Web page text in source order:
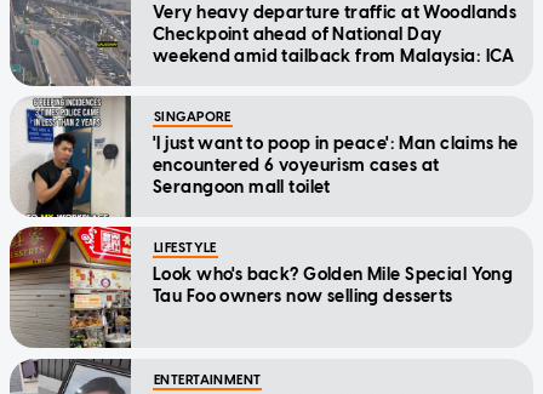
Very heavy departure traffic at Woodlands
Checkpoint ahead of National Day
weekend amid tailback from Malaysia: ICA
SINGAPORE
'I just want to poop in peace': Man claims he
encountered 6 voyeurism cases at
Serangoon mall toilet
LIFESTYLE
Look who's back? Golden Mile Special Yong
Tau Foo owners now selling desserts
ENTERTAINMENT